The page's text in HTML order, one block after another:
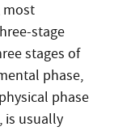
most
stage
stages of
phase,
phase
is usually